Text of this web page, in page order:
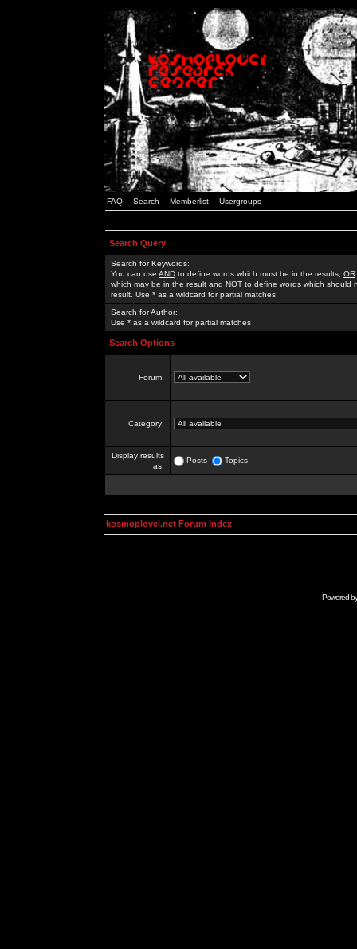
FAQ Search Memberlist Usergroups
Search Query
Search for Keywords:
You can use AND to define words which must be in the results, OR
which may be in the result and NOT to define words which should
result. Use * as a wildcard for partial matches
Search for Author:
Use * as a wildcard for partial matches
Search Options
Forum:
Category:
Display results
as:
Posts Topics
kosmoplovci.net Forum Index
Powered